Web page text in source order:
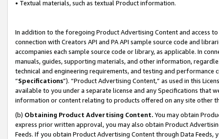
• Textual materials, such as textual Product information.
In addition to the foregoing Product Advertising Content and access
connection with Creators API and PA API sample source code and
accompanies each sample source code or library, as applicable. In
manuals, guides, supporting materials, and other information,
technical and engineering requirements, and testing and
“Specifications”). “Product Advertising Content,” as used in this
available to you under a separate license and any Specifications that
information or content relating to products offered on any site other
(b) Obtaining Product Advertising Content. You may obtain
express prior written approval, you may also obtain Product
Feeds. If you obtain Product Advertising Content through Data Feeds,